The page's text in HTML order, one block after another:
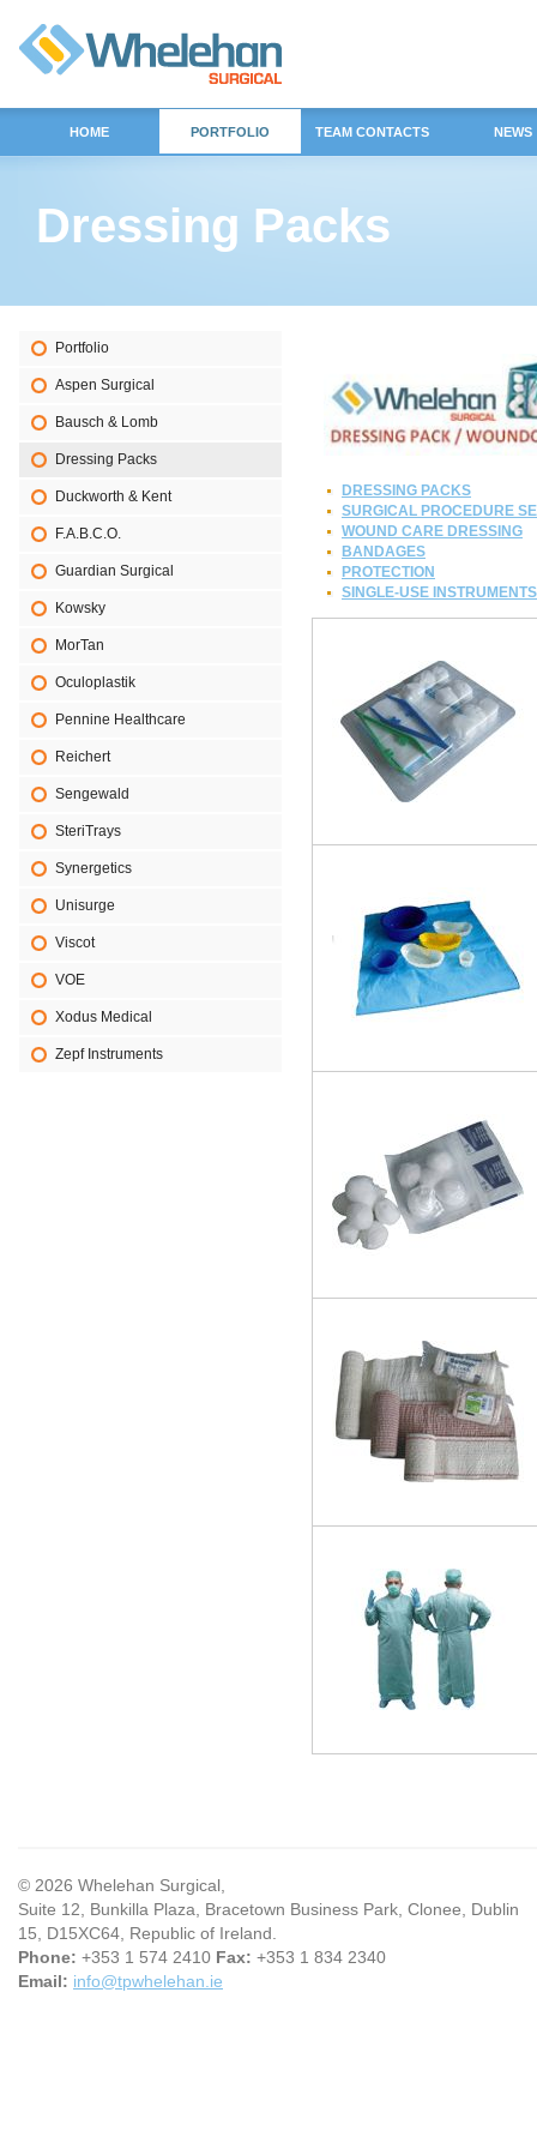
Dressing Packs
DRESSING PACKS
SURGICAL PROCEDURE
WOUND CARE DRESSING
BANDAGES
PROTECTION
SINGLE-USE INSTRUMENTS
Portfolio
Aspen Surgical
Bausch & Lomb
Dressing Packs
Duckworth & Kent
F.A.B.C.O.
Guardian Surgical
Kowsky
MorTan
Oculoplastik
Pennine Healthcare
Reichert
Sengewald
SteriTrays
Synergetics
Unisurge
Viscot
VOE
Xodus Medical
Zepf Instruments
HOME PORTFOLIO TEAM CONTACTS NEWS
© 2026 Whelehan Surgical,
Suite 12, Bunkilla Plaza, Bracetown Business Park, Clonee, Dublin
15, D15XC64, Republic of Ireland.
Phone: +353 1 574 2410 Fax: +353 1 834 2340
Email: info@tpwhelehan.ie